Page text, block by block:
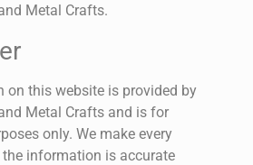
Metal Crafts.
on this website is provided by
Metal Crafts and is for
only. We make every
information is accurate